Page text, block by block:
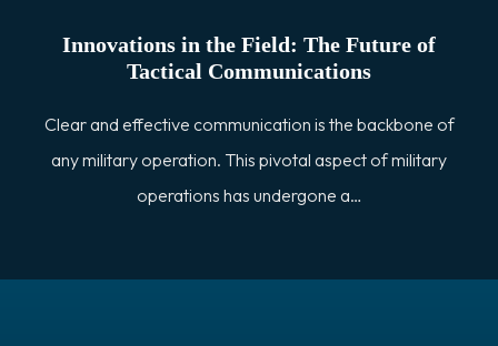
Innovations in the Field: The Future of
Tactical Communications
Clear and effective communication is the backbone of
any military operation. This pivotal aspect of military
operations has undergone a…